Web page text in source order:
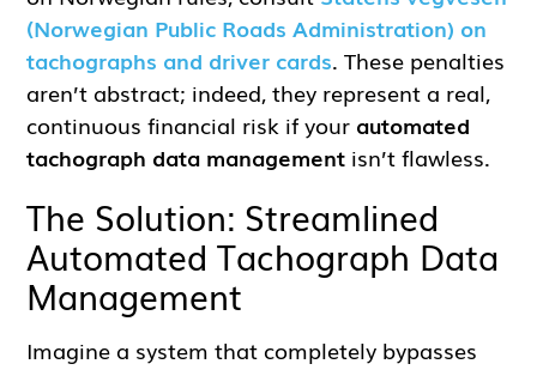
(Norwegian Public Roads Administration) on
tachographs and driver cards. These penalties
aren’t abstract; indeed, they represent a real,
continuous financial risk if your automated
tachograph data management isn’t flawless.
The Solution: Streamlined
Automated Tachograph Data
Management
Imagine a system that completely bypasses